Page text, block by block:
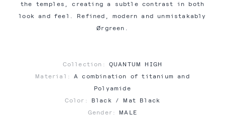
the temples, creating a subtle contrast in both
look and feel. Refined, modern and unmistakably
Ørgreen.
Collection:
QUANTUM HIGH
Material:
A combination of titanium and
Polyamide
Color:
Black / Mat Black
Gender:
MALE